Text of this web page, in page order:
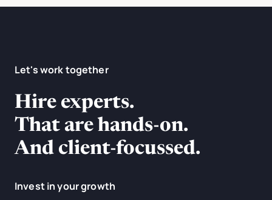
Let's work together
Hire experts.
That are hands-on.
And client-focussed.
Invest in your growth